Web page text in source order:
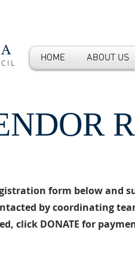
HOME ABOUT US
form below and
by coordinating
click DONATE for